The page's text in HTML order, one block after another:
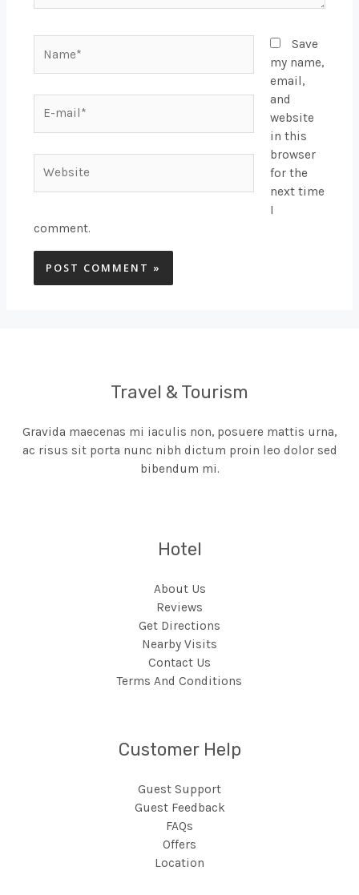
mail*
Save
my name,
email,
and
website
in this
browser
for the
next time
I
comment.
Travel & Tourism
Gravida maecenas mi iaculis non, posuere mattis urna,
ac risus sit porta nunc nibh dictum proin leo dolor sed
bibendum mi.
Hotel
About Us
Reviews
Get Directions
Nearby Visits
Contact Us
Terms And Conditions
Customer Help
Guest Support
Guest Feedback
FAQs
Offers
Location